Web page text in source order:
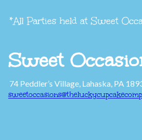
*All Parties held at Sweet
Sweet
74 Peddler’s Village, Lahaska, PA